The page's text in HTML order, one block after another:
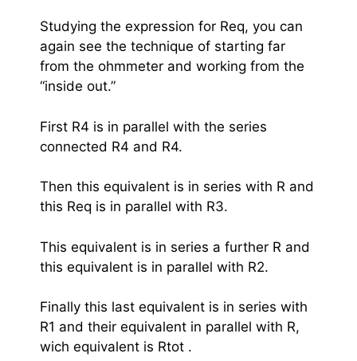
Studying the expression for Req, you can
again see the technique of starting far
from the ohmmeter and working from the
“inside out.”
First R4 is in parallel with the series
connected R4 and R4.
Then this equivalent is in series with R and
this Req is in parallel with R3.
This equivalent is in series a further R and
this equivalent is in parallel with R2.
Finally this last equivalent is in series with
R1 and their equivalent in parallel with R,
wich equivalent is Rtot .